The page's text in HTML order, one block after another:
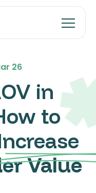
26
in
to
Value